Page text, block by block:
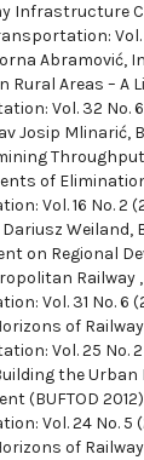
Infrastructure
Vol.
Abramović,
Rural Areas – A
Vol. 32 No.
Josip Mlinarić,
of
Vol. 16 No. 2
Weiland,
on Regional
Railway ,
Vol. 31 No. 6
of
Vol. 25 No. 2
the
(BUFTOD 2012)
Vol. 24 No. 5
of